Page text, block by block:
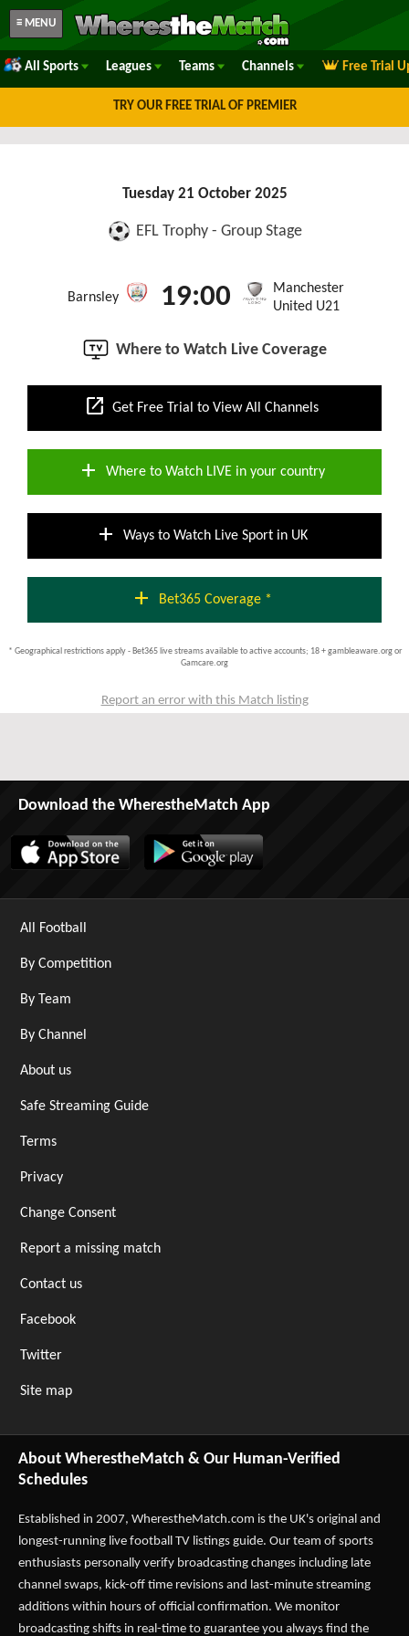
≡ MENU
All Sports Leagues Teams Channels Free Trial
TRY OUR FREE TRIAL OF PREMIER
Tuesday 21 October 2025
EFL Trophy - Group Stage
Barnsley 19:00
Manchester
United U21
Where to Watch Live Coverage
open_in_new Get Free Trial to View All Channels
add Where to Watch LIVE in your country
add Ways to Watch Live Sport in UK
add Bet365 Coverage *
* Geographical restrictions apply - Bet365 live streams available to active accounts; 18 + gambleaware.org or
Gamcare.org
Report an error with this Match listing
Download the WherestheMatch App
All Football
By Competition
By Team
By Channel
About us
Safe Streaming Guide
Terms
Privacy
Change Consent
Report a missing match
Contact us
Facebook
Twitter
Site map
About WherestheMatch & Our Human-Verified
Schedules
Established in 2007, WherestheMatch.com is the UK's original and
longest-running live football TV listings guide. Our team of sports
enthusiasts personally verify broadcasting changes including late
channel swaps, kick-off time revisions and last-minute streaming
additions within hours of official confirmation. We monitor
broadcasting shifts in real-time to guarantee you always find the